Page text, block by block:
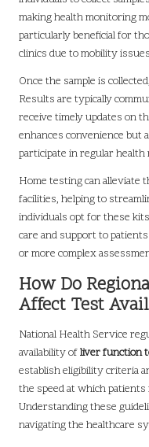
making health monitoring
particularly beneficial for
clinics due to mobility
Once the sample is
Results are typically
receive timely updates on
enhances convenience but
participate in regular health
Home testing can alleviate
facilities, helping to
individuals opt for these
care and support to
or more complex
How Do
Affect Test
National Health Service
availability ofliver function
establish eligibility criteria
the speed at which
Understanding these
navigating the healthcare